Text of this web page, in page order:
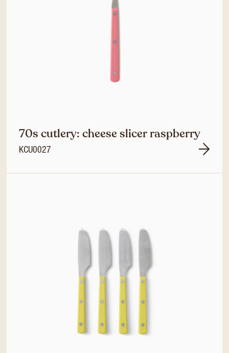
70s cutlery: cheese slicer raspberry
KCU0027